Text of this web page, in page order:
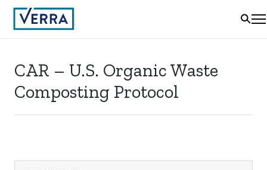
CAR – U.S. Organic Waste
Composting Protocol